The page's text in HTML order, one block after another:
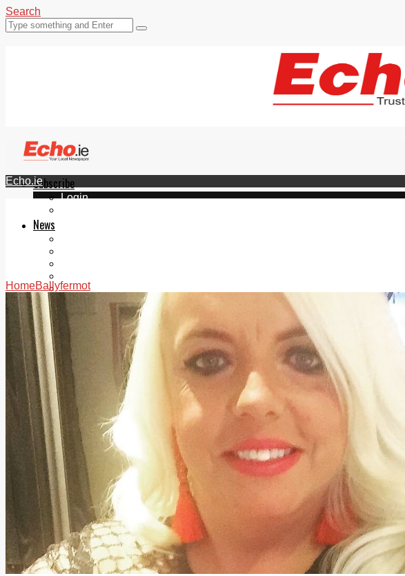
Search
Subscribe
Login
News
Videos
Join Our Newsletter
Add us as a preferred source on Google
Follow Us On WhatsApp
Follow us on Reddit
Latest
Courts
Sport
Sports Awards 2026
Sports Star 2026
Sports Team 2026
Community Health
Arts & Culture
Echo Rewind
Mad Mag >
The Mad Editor, Edition 1
The Mad Editor, Edition 2
The Mad Editor Edition 3
The Mad Editor Edition 4
Business
Property
Motoring
Echo.ie
HomeBallyfermot